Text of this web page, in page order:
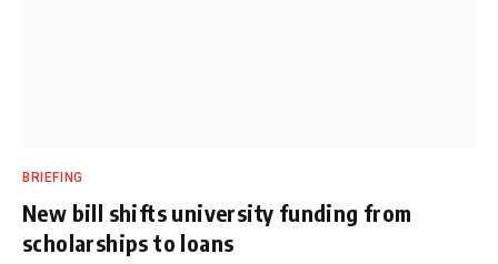
BRIEFING
New bill shifts university funding from
scholarships to loans